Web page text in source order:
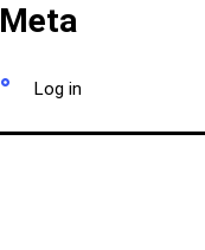
Meta
Log in